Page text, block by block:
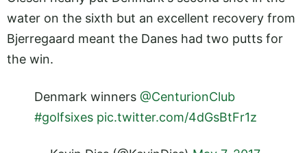
water on the sixth but an excellent recovery from
Bjerregaard meant the Danes had two putts for
the win.
Denmark winners @CenturionClub
#golfsixes pic.twitter.com/4dGsBtFr1z